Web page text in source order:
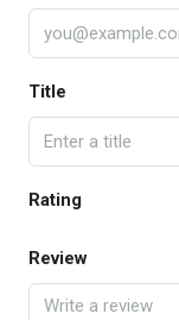
Title
Rating
Review